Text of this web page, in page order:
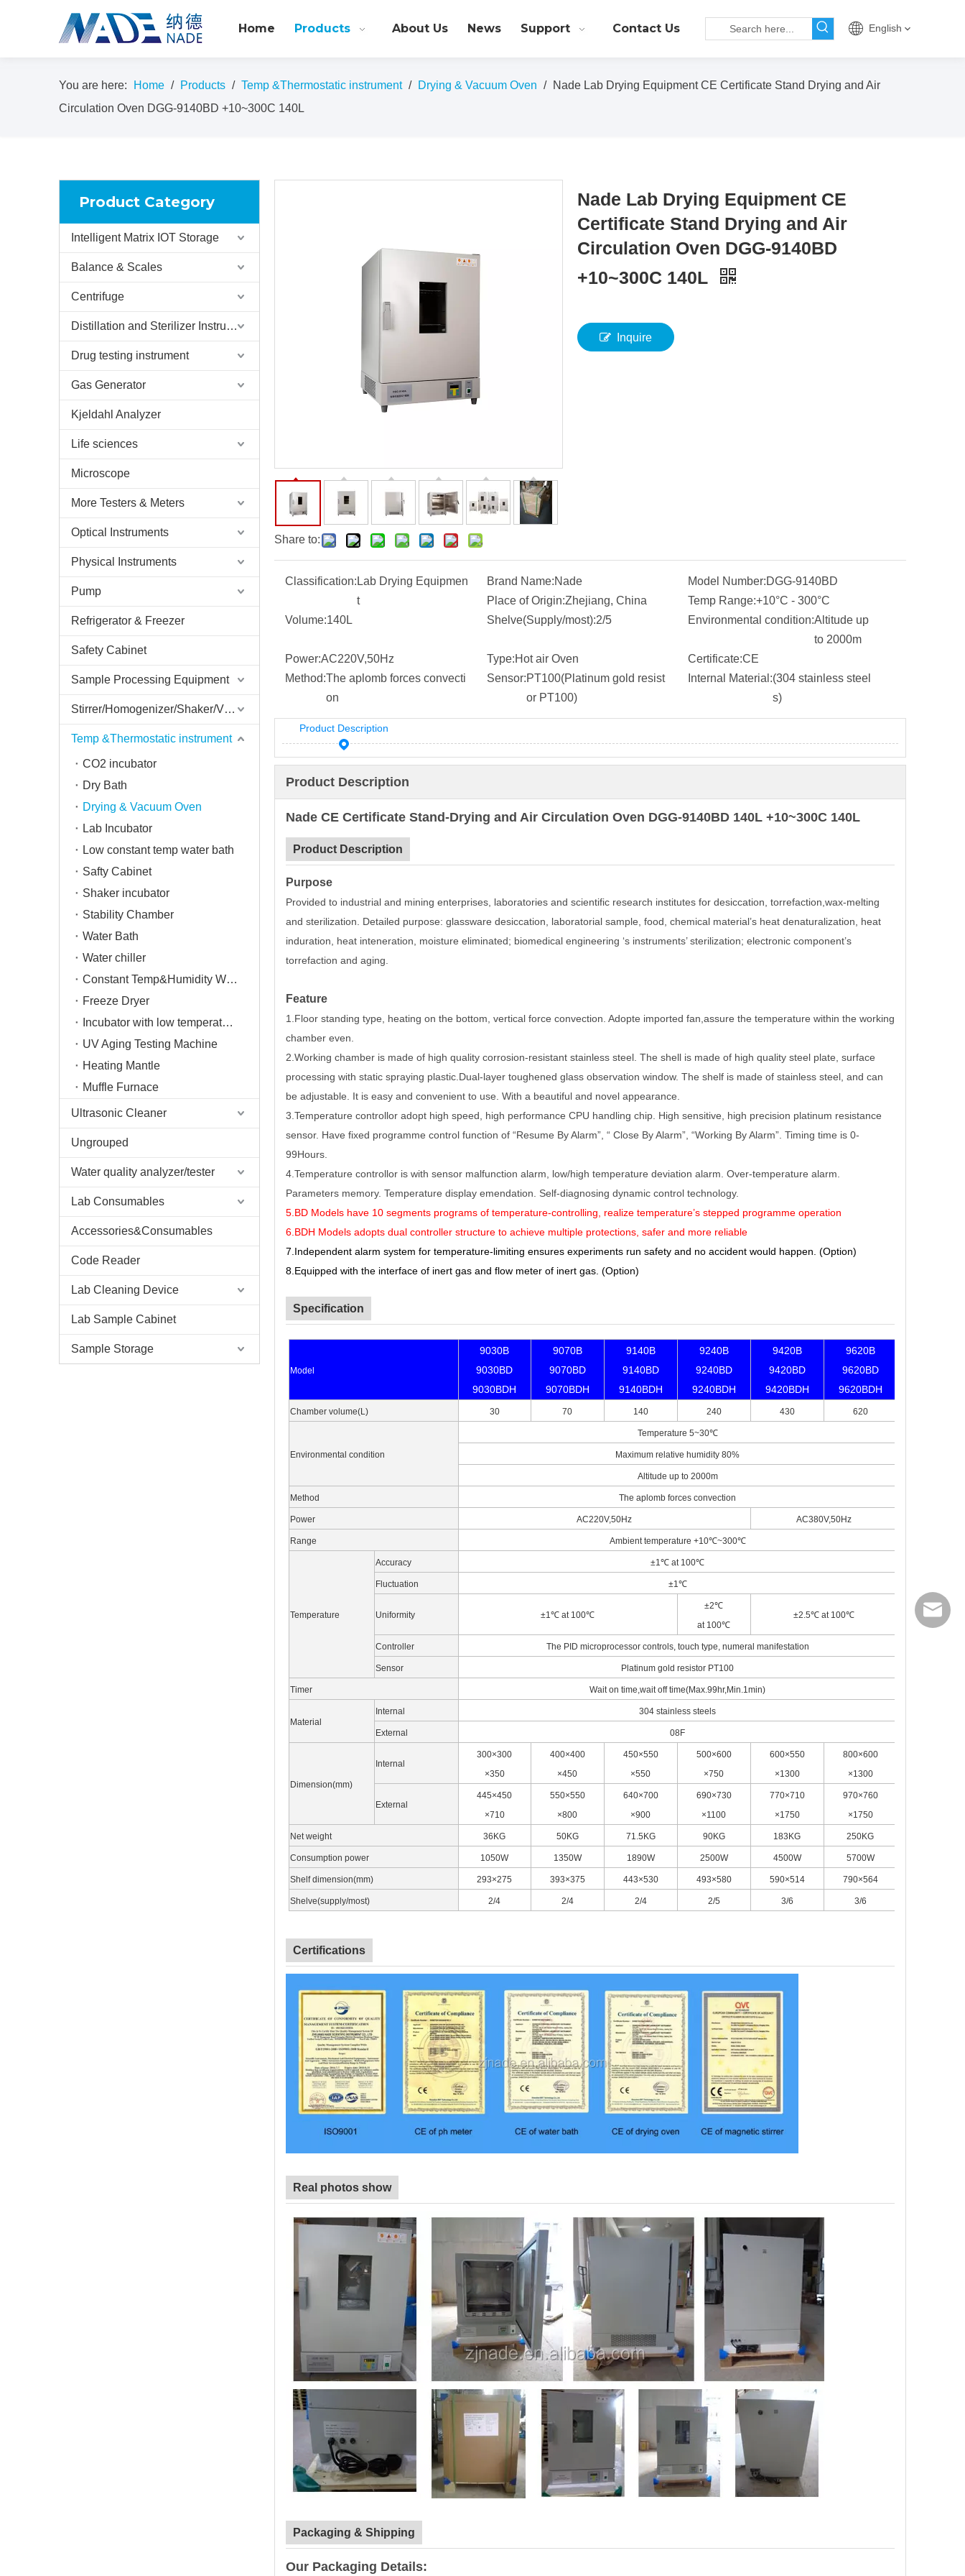
Home Products About Us News Support Contact Us English
You are here: Home / Products / Temp &Thermostatic instrument / Drying & Vacuum Oven / Nade Lab Drying Equipment CE Certificate Stand Drying and Air
Circulation Oven DGG-9140BD +10~300C 140L
Product Category
Intelligent Matrix IOT Storage
Balance & Scales
Centrifuge
Distillation and Sterilizer Instruments
Drug testing instrument
Gas Generator
Kjeldahl Analyzer
Life sciences
Microscope
More Testers & Meters
Optical Instruments
Physical Instruments
Pump
Refrigerator & Freezer
Safety Cabinet
Sample Processing Equipment
Stirrer/Homogenizer/Shaker/V Mixer
Temp &Thermostatic instrument
CO2 incubator
Dry Bath
Drying & Vacuum Oven
Lab Incubator
Low constant temp water bath
Safty Cabinet
Shaker incubator
Stability Chamber
Water Bath
Water chiller
Constant Temp&Humidity Weighing System
Freeze Dryer
Incubator with low temperature
UV Aging Testing Machine
Heating Mantle
Muffle Furnace
Ultrasonic Cleaner
Ungrouped
Water quality analyzer/tester
Lab Consumables
Accessories&Consumables
Code Reader
Lab Cleaning Device
Lab Sample Cabinet
Sample Storage
Share to:
Nade Lab Drying Equipment CE
Certificate Stand Drying and Air
Circulation Oven DGG-9140BD
+10~300C 140L
Inquire
Classification: Lab Drying Equipmen
t
Brand Name:Nade Model Number:DGG-9140BD
Place of Origin:Zhejiang, China Temp Range:+10°C - 300°C
Volume:140L Shelve(Supply/most):2/5 Environmental condition:Altitude up
to 2000m
Power:AC220V,50Hz Type:Hot air Oven Certificate:CE
Method:The aplomb forces convecti
on
Sensor:PT100(Platinum gold resist
or PT100)
Internal Material:(304 stainless steel
s)
Product Description
Product Description
Nade CE Certificate Stand-Drying and Air Circulation Oven DGG-9140BD 140L +10~300C 140L
Product Description
Purpose
Provided to industrial and mining enterprises, laboratories and scientific research institutes for desiccation, torrefaction,wax-melting
and sterilization. Detailed purpose: glassware desiccation, laboratorial sample, food, chemical material’s heat denaturalization, heat
induration, heat inteneration, moisture eliminated; biomedical engineering ‘s instruments’ sterilization; electronic component’s
torrefaction and aging.
Feature
1.Floor standing type, heating on the bottom, vertical force convection. Adopte imported fan,assure the temperature within the working
chamber even.
2.Working chamber is made of high quality corrosion-resistant stainless steel. The shell is made of high quality steel plate, surface
processing with static spraying plastic.Dual-layer toughened glass observation window. The shelf is made of stainless steel, and can
be adjustable. It is easy and convenient to use. With a beautiful and novel appearance.
3.Temperature controllor adopt high speed, high performance CPU handling chip. High sensitive, high precision platinum resistance
sensor. Have fixed programme control function of “Resume By Alarm”, “ Close By Alarm”, “Working By Alarm”. Timing time is 0-
99Hours.
4.Temperature controllor is with sensor malfunction alarm, low/high temperature deviation alarm. Over-temperature alarm.
Parameters memory. Temperature display emendation. Self-diagnosing dynamic control technology.
5.BD Models have 10 segments programs of temperature-controlling, realize temperature’s stepped programme operation
6.BDH Models adopts dual controller structure to achieve multiple protections, safer and more reliable
7 .Independent alarm system for temperature-limiting ensures experiments run safety and no accident would happen. (Option)
8 .Equipped with the interface of inert gas and flow meter of inert gas. (Option)
Specification
Model
9030B
9030BD
9030BDH
9070B
9070BD
9070BDH
9140B
9140BD
9140BDH
9240B
9240BD
9240BDH
9420B
9420BD
9420BDH
9620B
9620BD
9620BDH
Chamber volume(L) 30 70 140 240 430 620
Environmental condition
Temperature 5~30℃
Maximum relative humidity 80%
Altitude up to 2000m
Method The aplomb forces convection
Power AC220V,50Hz AC380V,50Hz
Range Ambient temperature +10℃~300℃
Temperature
Accuracy ±1℃ at 100℃
Fluctuation ±1℃
Uniformity ±1℃ at 100℃
±2℃
at 100℃
±2.5℃ at 100℃
Controller The PID microprocessor controls, touch type, numeral manifestation
Sensor Platinum gold resistor PT100
Timer Wait on time,wait off time(Max.99hr,Min.1min)
Material
Internal 304 stainless steels
External 08F
Dimension(mm)
Internal
300×300
×350
400×400
×450
450×550
×550
500×600
×750
600×550
×1300
800×600
×1300
External
445×450
×710
550×550
×800
640×700
×900
690×730
×1100
770×710
×1750
970×760
×1750
Net weight 36KG 50KG 71.5KG 90KG 183KG 250KG
Consumption power 1050W 1350W 1890W 2500W 4500W 5700W
Shelf dimension(mm) 293×275 393×375 443×530 493×580 590×514 790×564
Shelve(supply/most) 2/4 2/4 2/4 2/5 3/6 3/6
Certifications
Real photos show
Packaging & Shipping
Our Packaging Details: